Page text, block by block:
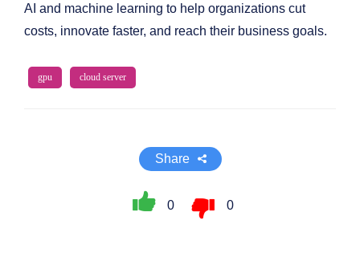
AI and machine learning to help organizations cut
costs, innovate faster, and reach their business goals.
gpu cloud server
Share
0 0